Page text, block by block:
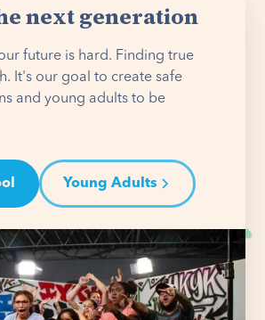
next generation
future is hard. Finding true
It's our goal to create safe
and young adults to be
Young Adults